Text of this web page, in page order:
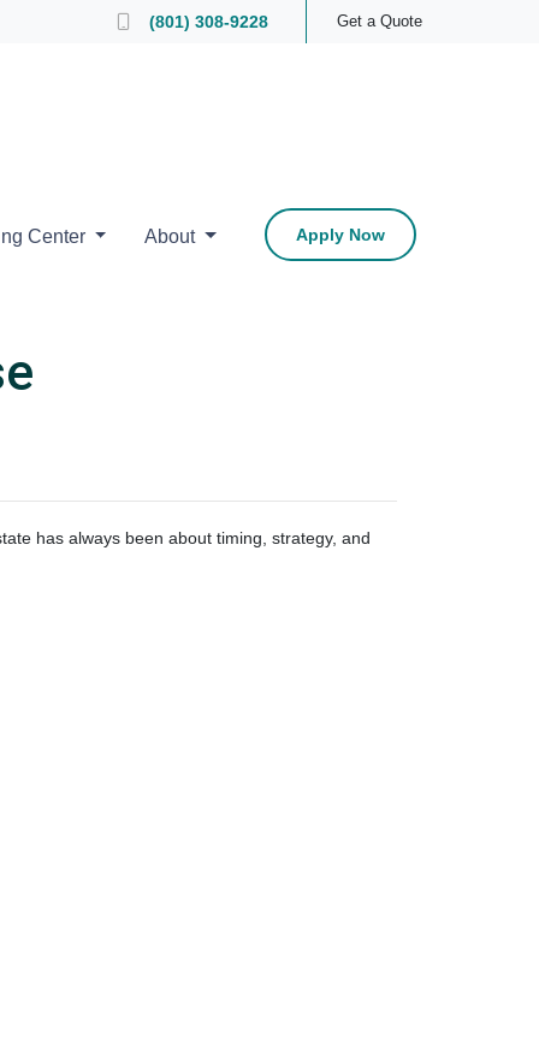
(801) 308-9228 Get a Quote
Center About Apply Now
has always been about timing, strategy, and